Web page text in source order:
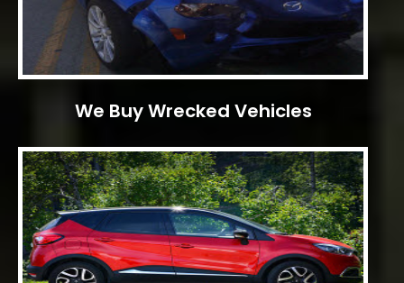
We Buy Wrecked Vehicles